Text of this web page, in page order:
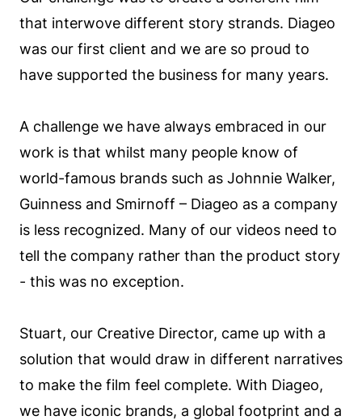
that interwove different story strands. Diageo
was our first client and we are so proud to
have supported the business for many years.
A challenge we have always embraced in our
work is that whilst many people know of
world-famous brands such as Johnnie Walker,
Guinness and Smirnoff – Diageo as a company
is less recognized. Many of our videos need to
tell the company rather than the product story
- this was no exception.
Stuart, our Creative Director, came up with a
solution that would draw in different narratives
to make the film feel complete. With Diageo,
we have iconic brands, a global footprint and a